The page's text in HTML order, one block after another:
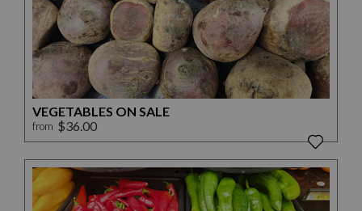
VEGETABLES ON SALE
from $36.00